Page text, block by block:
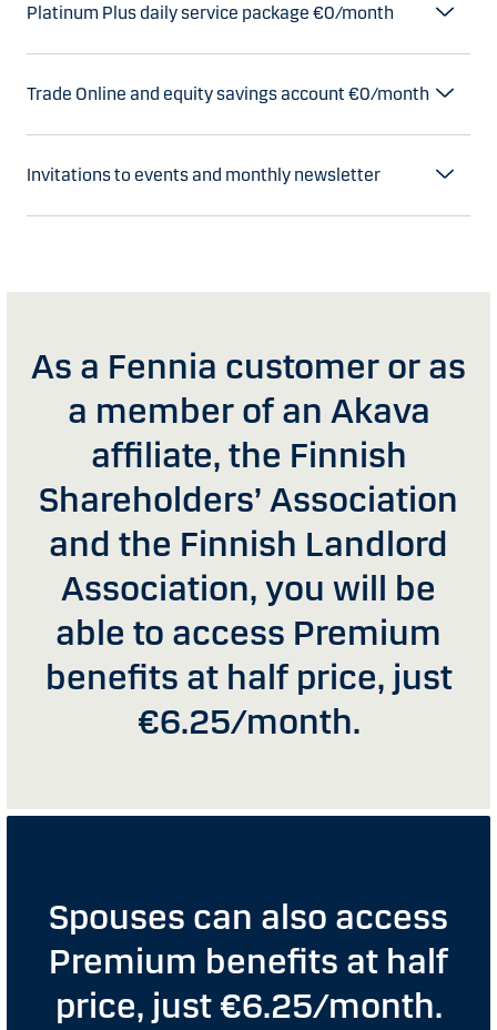
Platinum Plus daily service package €0/month
Trade Online and equity savings account €0/month
Invitations to events and monthly newsletter
As a Fennia customer or as
a member of an Akava
affiliate, the Finnish
Shareholders’ Association
and the Finnish Landlord
Association, you will be
able to access Premium
benefits at half price, just
€6.25/month.
Spouses can also access
Premium benefits at half
price, just €6.25/month.